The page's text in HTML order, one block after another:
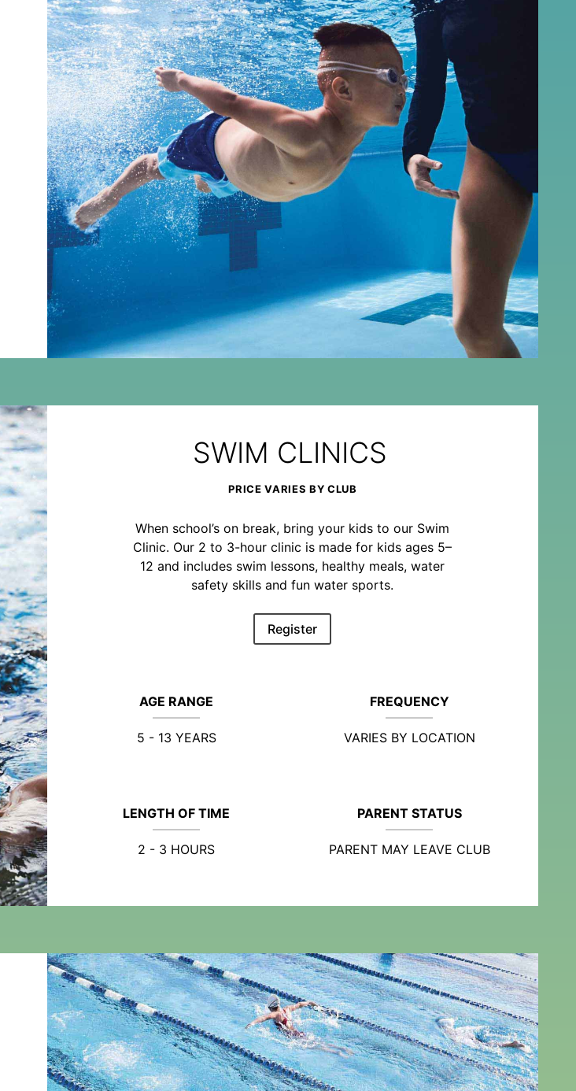
SWIM CLINICS
PRICE VARIES BY CLUB
When school’s on break, bring your kids to our Swim
Clinic. Our 2 to 3-hour clinic is made for kids ages 5–
12 and includes swim lessons, healthy meals, water
safety skills and fun water sports.
Register
AGE RANGE
5 - 13 YEARS
FREQUENCY
VARIES BY LOCATION
LENGTH OF TIME
2 - 3 HOURS
PARENT STATUS
PARENT MAY LEAVE CLUB